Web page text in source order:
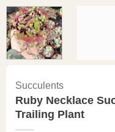
Succulents
Ruby Necklace
Trailing Plant